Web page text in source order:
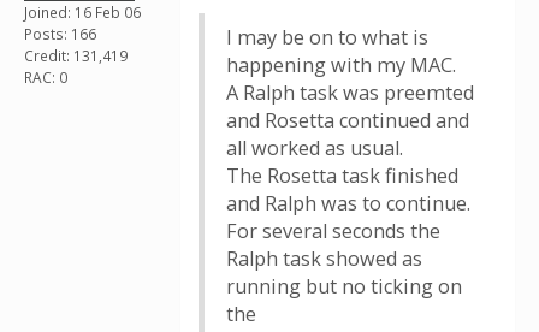
Joined: 16 Feb 06
Posts: 166
Credit: 131,419
RAC: 0
I may be on to what is
happening with my MAC.
A Ralph task was preemted
and Rosetta continued and
all worked as usual.
The Rosetta task finished
and Ralph was to continue.
For several seconds the
Ralph task showed as
running but no ticking on
the